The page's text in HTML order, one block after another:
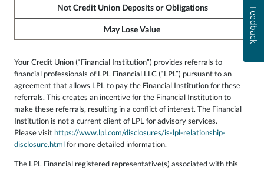
Not Credit Union Deposits or Obligations
May Lose Value
Your Credit Union (“Financial Institution”) provides referrals to
financial professionals of LPL Financial LLC (“LPL”) pursuant to an
agreement that allows LPL to pay the Financial Institution for these
referrals. This creates an incentive for the Financial Institution to
make these referrals, resulting in a conflict of interest. The Financial
Institution is not a current client of LPL for advisory services.
Please visit https://www.lpl.com/disclosures/is-lpl-relationship-
disclosure.htmlfor more detailed information.
The LPL Financial registered representative(s) associated with this
Feedback